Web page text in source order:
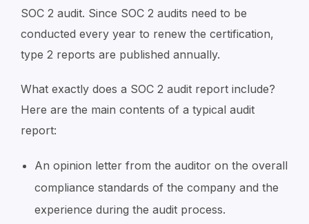
SOC 2 audit. Since SOC 2 audits need to be
conducted every year to renew the certification,
type 2 reports are published annually.
What exactly does a SOC 2 audit report include?
Here are the main contents of a typical audit
report:
An opinion letter from the auditor on the overall
compliance standards of the company and the
experience during the audit process.